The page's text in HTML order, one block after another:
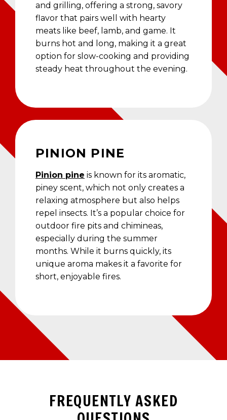
and grilling, offering a strong, savory
flavor that pairs well with hearty
meats like beef, lamb, and game. It
burns hot and long, making it a great
option for slow-cooking and providing
steady heat throughout the evening.
PINION PINE
Pinion pine is known for its aromatic,
piney scent, which not only creates a
relaxing atmosphere but also helps
repel insects. It’s a popular choice for
outdoor fire pits and chimineas,
especially during the summer
months. While it burns quickly, its
unique aroma makes it a favorite for
short, enjoyable fires.
FREQUENTLY ASKED